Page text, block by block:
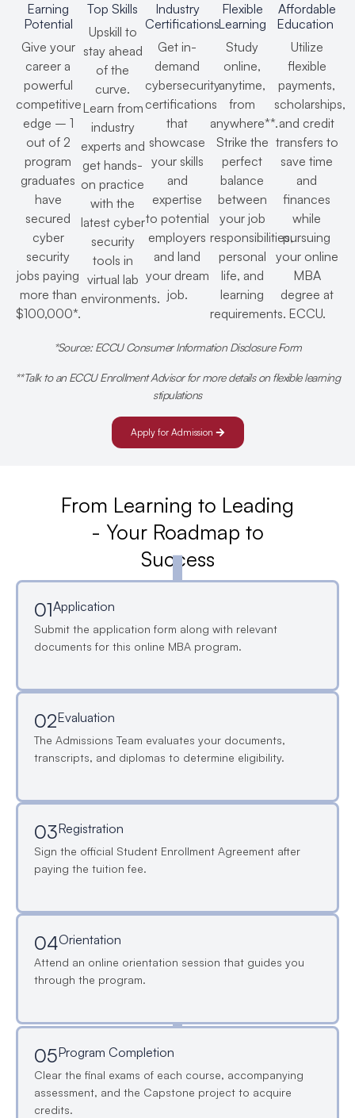
Earning
Potential
Give your
career a
powerful
competitive
edge – 1
out of 2
program
graduates
have
secured
cyber
security
jobs paying
more than
$100,000*.
Top Skills
Upskill to
stay ahead
of the
curve.
Learn from
industry
experts and
get hands-
on practice
with the
latest cyber
security
tools in
virtual lab
environments.
Industry
Certifications
Get in-
demand
cybersecurity
certifications
that
showcase
your skills
and
expertise
to potential
employers
and land
your dream
job.
Flexible
Learning
Study
online,
anytime,
from
anywhere**.
Strike the
perfect
balance
between
your job
responsibilities,
personal
life, and
learning
requirements.
Affordable
Education
Utilize
flexible
payments,
scholarships,
and credit
transfers to
save time
and
finances
while
pursuing
your online
MBA
degree at
ECCU.
*Source: ECCU Consumer Information Disclosure Form
**Talk to an ECCU Enrollment Advisor for more details on flexible learning
stipulations
Apply for Admission
From Learning to Leading
- Your Roadmap to
Success
01Application
Submit the application form along with relevant
documents for this online MBA program.
02Evaluation
The Admissions Team evaluates your documents,
transcripts, and diplomas to determine eligibility.
03Registration
Sign the official Student Enrollment Agreement after
paying the tuition fee.
04Orientation
Attend an online orientation session that guides you
through the program.
05Program Completion
Clear the final exams of each course, accompanying
assessment, and the Capstone project to acquire
credits.